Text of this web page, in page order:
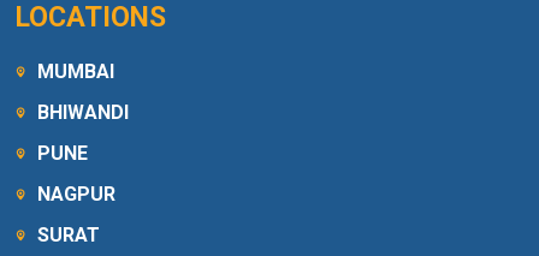
LOCATIONS
MUMBAI
BHIWANDI
PUNE
NAGPUR
SURAT